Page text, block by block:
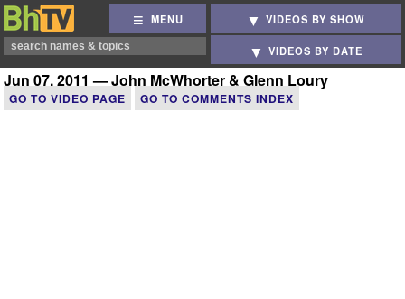
MENU VIDEOS BY SHOW
VIDEOS BY DATE
Jun 07, 2011 — John McWhorter & Glenn Loury
GO TO VIDEO PAGE GO TO COMMENTS INDEX